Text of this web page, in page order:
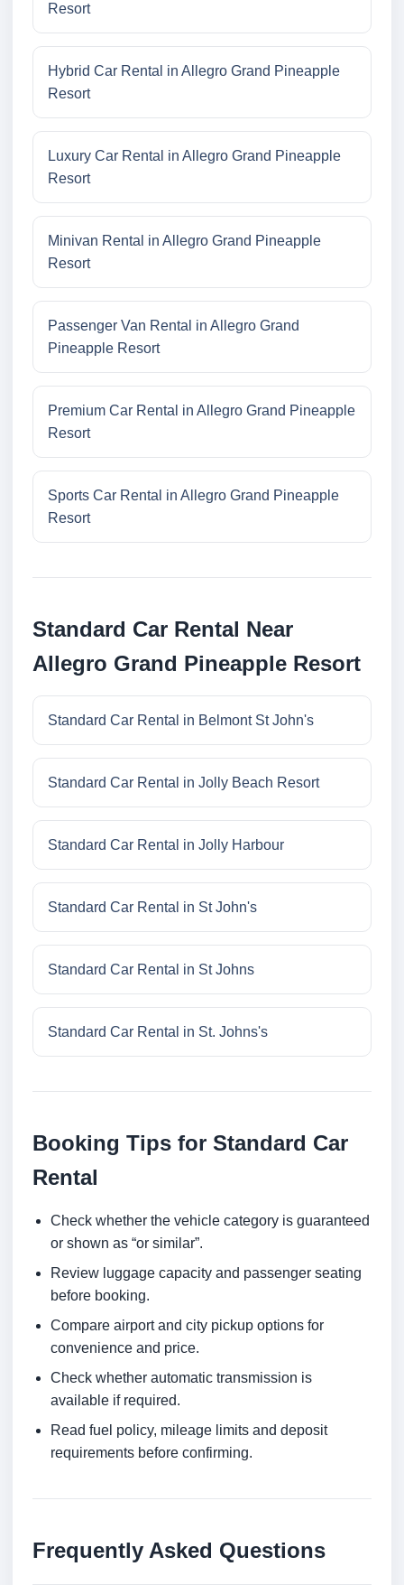
Resort
Hybrid Car Rental in Allegro Grand Pineapple
Resort
Luxury Car Rental in Allegro Grand Pineapple
Resort
Minivan Rental in Allegro Grand Pineapple
Resort
Passenger Van Rental in Allegro Grand
Pineapple Resort
Premium Car Rental in Allegro Grand Pineapple
Resort
Sports Car Rental in Allegro Grand Pineapple
Resort
Standard Car Rental Near
Allegro Grand Pineapple Resort
Standard Car Rental in Belmont St John's
Standard Car Rental in Jolly Beach Resort
Standard Car Rental in Jolly Harbour
Standard Car Rental in St John's
Standard Car Rental in St Johns
Standard Car Rental in St. Johns's
Booking Tips for Standard Car
Rental
Check whether the vehicle category is guaranteed
or shown as “or similar”.
Review luggage capacity and passenger seating
before booking.
Compare airport and city pickup options for
convenience and price.
Check whether automatic transmission is
available if required.
Read fuel policy, mileage limits and deposit
requirements before confirming.
Frequently Asked Questions